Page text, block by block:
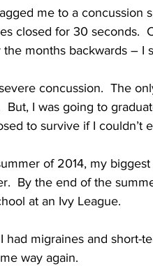
me to a concussion
closed for 30 seconds.
the months backwards – I
concussion.  The
But, I was going to
to survive if I
of 2014, my
By the end of the
at an Ivy League.
had migraines and short-
way again.